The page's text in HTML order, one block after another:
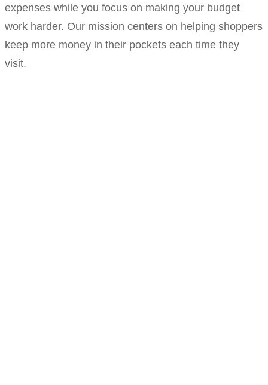
expenses while you focus on making your budget
work harder. Our mission centers on helping shoppers
keep more money in their pockets each time they
visit.